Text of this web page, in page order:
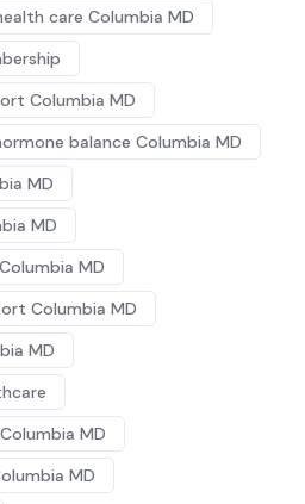
care Columbia MD
Columbia MD
balance Columbia MD
MD
MD
MD
Columbia MD
MD
MD
MD